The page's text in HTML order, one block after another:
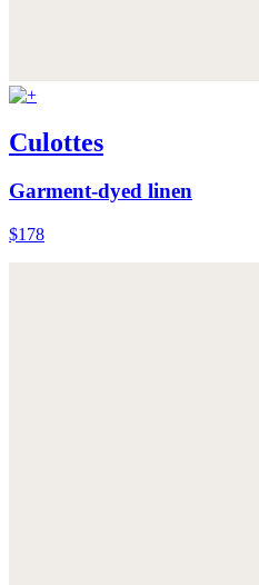
Culottes
Garment-dyed linen
$178